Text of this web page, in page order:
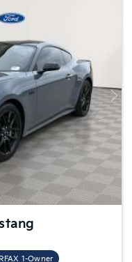
Next
1-Owner